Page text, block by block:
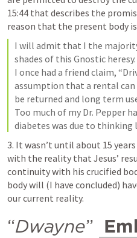
15:44 that describes the
reason that the present body
I will admit that I the
shades of this Gnostic heresy.
I once had a friend claim,
assumption that a rental
be returned and long term
Too much of my Dr. Pepper
diabetes was due to thinking
3. It wasn’t until about 15
with the reality that Jesus’
continuity with his crucified
body will (I have concluded)
our current reality.
“Dwayne”